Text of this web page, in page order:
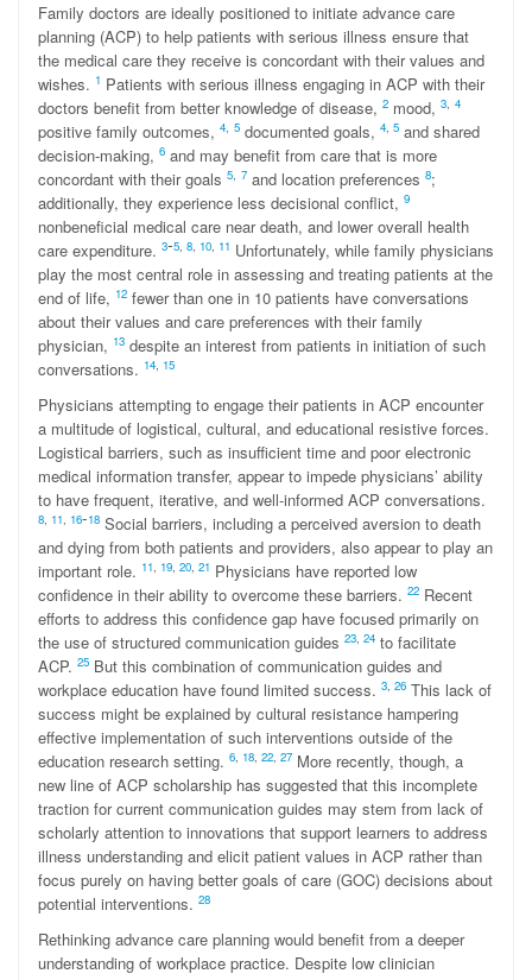
Family doctors are ideally positioned to initiate advance care
planning (ACP) to help patients with serious illness ensure that
the medical care they receive is concordant with their values and
wishes. 1 Patients with serious illness engaging in ACP with their
doctors benefit from better knowledge of disease, 2 mood, 3, 4
positive family outcomes, 4, 5 documented goals, 4, 5 and shared
decision-making, 6 and may benefit from care that is more
concordant with their goals 5, 7 and location preferences 8;
additionally, they experience less decisional conflict, 9
nonbeneficial medical care near death, and lower overall health
care expenditure. 3-5, 8, 10, 11 Unfortunately, while family physicians
play the most central role in assessing and treating patients at the
end of life, 12 fewer than one in 10 patients have conversations
about their values and care preferences with their family
physician, 13 despite an interest from patients in initiation of such
conversations. 14, 15
Physicians attempting to engage their patients in ACP encounter
a multitude of logistical, cultural, and educational resistive forces.
Logistical barriers, such as insufficient time and poor electronic
medical information transfer, appear to impede physicians’ ability
to have frequent, iterative, and well-informed ACP conversations.
8, 11, 16-18 Social barriers, including a perceived aversion to death
and dying from both patients and providers, also appear to play an
important role. 11, 19, 20, 21 Physicians have reported low
confidence in their ability to overcome these barriers. 22 Recent
efforts to address this confidence gap have focused primarily on
the use of structured communication guides 23, 24 to facilitate
ACP. 25 But this combination of communication guides and
workplace education have found limited success. 3, 26 This lack of
success might be explained by cultural resistance hampering
effective implementation of such interventions outside of the
education research setting. 6, 18, 22, 27 More recently, though, a
new line of ACP scholarship has suggested that this incomplete
traction for current communication guides may stem from lack of
scholarly attention to innovations that support learners to address
illness understanding and elicit patient values in ACP rather than
focus purely on having better goals of care (GOC) decisions about
potential interventions. 28
Rethinking advance care planning would benefit from a deeper
understanding of workplace practice. Despite low clinician